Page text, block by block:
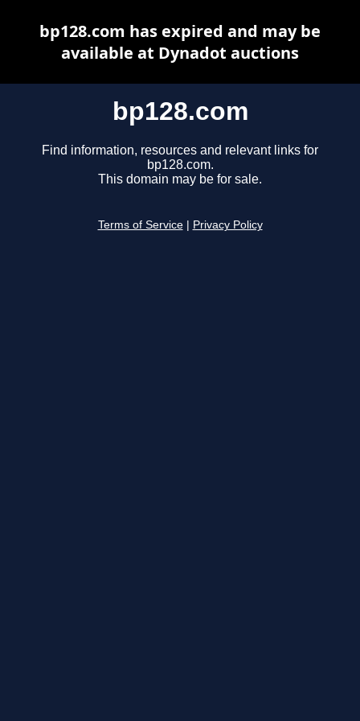
bp128.com
Find information, resources and relevant links for
bp128.com.
This domain may be for sale.
Terms of Service Privacy Policy
bp128.com has expired and may be
available at Dynadot auctions